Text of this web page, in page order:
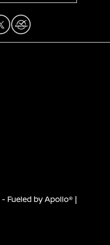
- Fueled by Apollo® |